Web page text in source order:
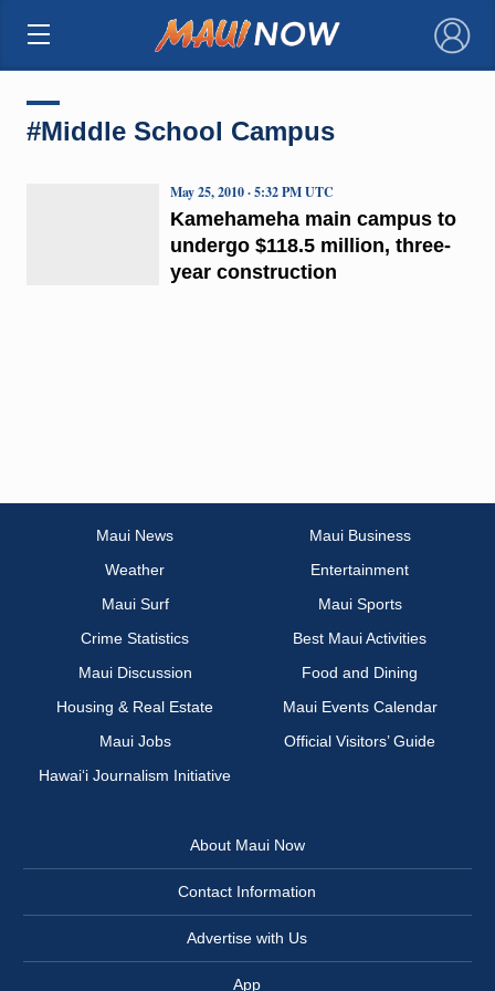
×
#Middle School Campus
Kamehameha main campus to
undergo $118.5 million, three-
year construction
May 25, 2010 · 5:32 PM UTC
Maui News
Maui Business
Weather
Entertainment
Maui Surf
Maui Sports
Crime Statistics
Best Maui Activities
Maui Discussion
Food and Dining
Housing & Real Estate
Maui Events Calendar
Maui Jobs
Official Visitors’ Guide
Hawai‘i Journalism Initiative
About Maui Now
Contact Information
Advertise with Us
App